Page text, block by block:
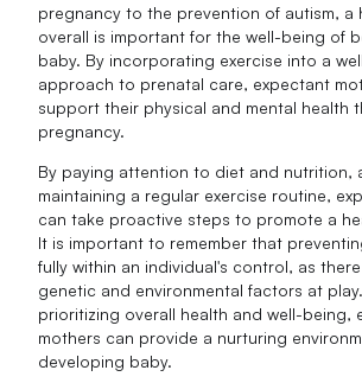
pregnancy to the prevention of autism, a
overall is important for the well-being of
baby. By incorporating exercise into a
approach to prenatal care, expectant
support their physical and mental health
pregnancy.
By paying attention to diet and nutrition,
maintaining a regular exercise routine,
can take proactive steps to promote a
It is important to remember that
fully within an individual's control, as
genetic and environmental factors at
prioritizing overall health and well-being,
mothers can provide a nurturing
developing baby.